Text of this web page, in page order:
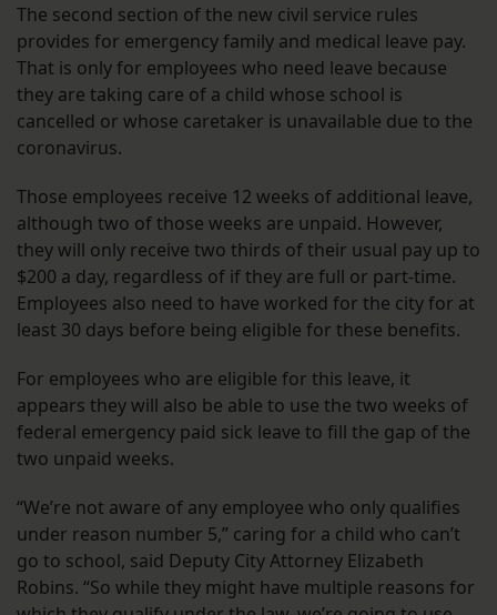
The second section of the new civil service rules
provides for emergency family and medical leave pay.
That is only for employees who need leave because
they are taking care of a child whose school is
cancelled or whose caretaker is unavailable due to the
coronavirus.
Those employees receive 12 weeks of additional leave,
although two of those weeks are unpaid. However,
they will only receive two thirds of their usual pay up to
$200 a day, regardless of if they are full or part-time.
Employees also need to have worked for the city for at
least 30 days before being eligible for these benefits.
For employees who are eligible for this leave, it
appears they will also be able to use the two weeks of
federal emergency paid sick leave to fill the gap of the
two unpaid weeks.
“We’re not aware of any employee who only qualifies
under reason number 5,” caring for a child who can’t
go to school, said Deputy City Attorney Elizabeth
Robins. “So while they might have multiple reasons for